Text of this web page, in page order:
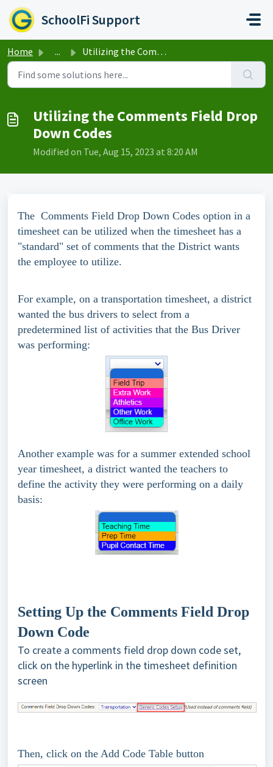
Skip to main content
SchoolFi Support
Home ... Utilizing the Comments Field Drop Down Codes
Utilizing the Comments Field Drop
Down Codes
Modified on Tue, Aug 15, 2023 at 8:20 AM
The Comments Field Drop Down Codes option in a
timesheet can be utilized when the timesheet has a
"standard" set of comments that the District wants
the employee to utilize.
For example, on a transportation timesheet, a district
wanted the bus drivers to select from a
predetermined list of activities that the Bus Driver
was performing:
Another example was for a summer extended school
year timesheet, a district wanted the teachers to
define the activity they were performing on a daily
basis:
Setting Up the Comments Field Drop
Down Code
To create a comments field drop down code set,
click on the hyperlink in the timesheet definition
screen
Then, click on the Add Code Table button